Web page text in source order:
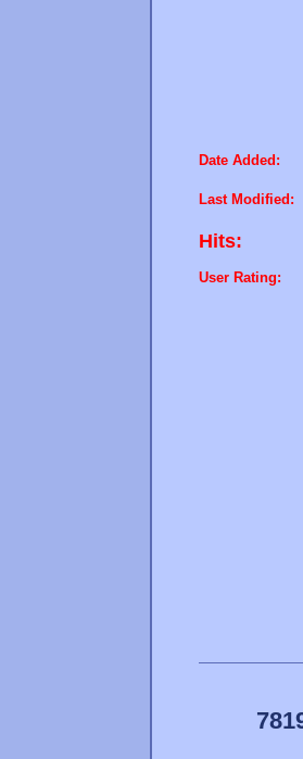
Date Added:
Last Modified:
Hits:
User Rating: